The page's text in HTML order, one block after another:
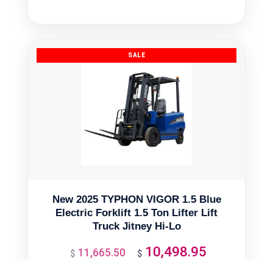
New 2025 TYPHON VIGOR 1.5 Blue
Electric Forklift 1.5 Ton Lifter Lift
Truck Jitney Hi-Lo
$ 11,665.50
Original
$ 10,498.95